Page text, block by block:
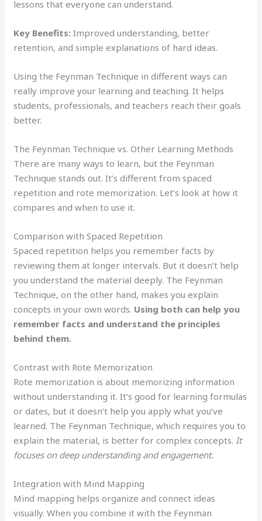
lessons that everyone can understand.
Key Benefits: Improved understanding, better
retention, and simple explanations of hard ideas.
Using the Feynman Technique in different ways can
really improve your learning and teaching. It helps
students, professionals, and teachers reach their goals
better.
The Feynman Technique vs. Other Learning Methods
There are many ways to learn, but the Feynman
Technique stands out. It’s different from spaced
repetition and rote memorization. Let’s look at how it
compares and when to use it.
Comparison with Spaced Repetition
Spaced repetition helps you remember facts by
reviewing them at longer intervals. But it doesn’t help
you understand the material deeply. The Feynman
Technique, on the other hand, makes you explain
concepts in your own words. Using both can help you
remember facts and understand the principles
behind them.
Contrast with Rote Memorization
Rote memorization is about memorizing information
without understanding it. It’s good for learning formulas
or dates, but it doesn’t help you apply what you’ve
learned. The Feynman Technique, which requires you to
explain the material, is better for complex concepts.It
focuses on deep understanding and engagement.
Integration with Mind Mapping
Mind mapping helps organize and connect ideas
visually. When you combine it with the Feynman